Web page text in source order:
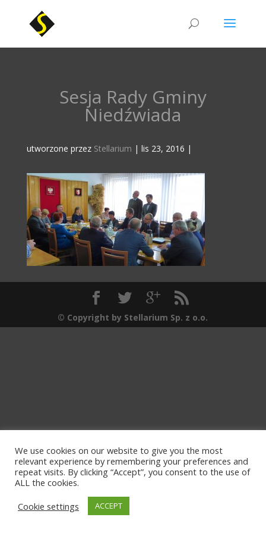
Sesja Rady Gminy
Niedźwiada
utworzone przez Stellarium | lis 23, 2016 |
© Copyright by Stellarium Sp. z o.o.
We use cookies on our website to give you the most
relevant experience by remembering your preferences and
repeat visits. By clicking “Accept”, you consent to the use of
ALL the cookies.
Cookie settings
ACCEPT